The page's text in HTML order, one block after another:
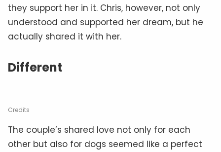
they support her in it. Chris, however, not only
understood and supported her dream, but he
actually shared it with her.
Different
Credits
The couple’s shared love not only for each
other but also for dogs seemed like a perfect